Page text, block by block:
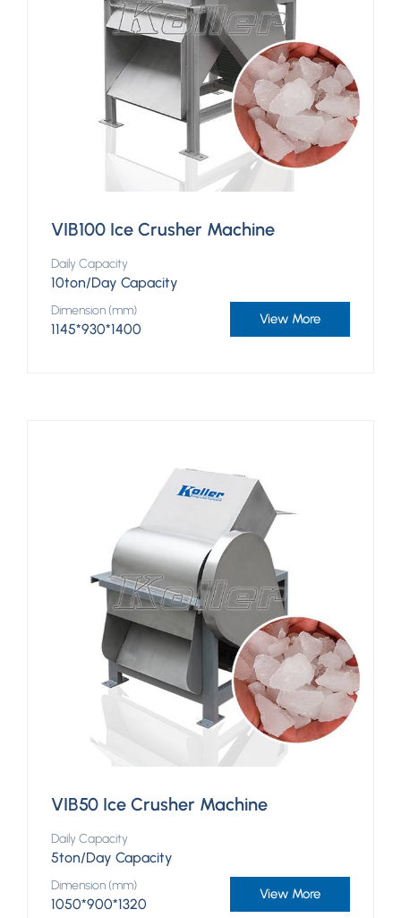
VIB100 Ice Crusher Machine
Daily Capacity
10ton/Day Capacity
Dimension (mm)
1145*930*1400
View More
VIB50 Ice Crusher Machine
Daily Capacity
5ton/Day Capacity
Dimension (mm)
1050*900*1320
View More